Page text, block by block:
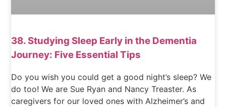
38. Studying Sleep Early in the Dementia
Journey: Five Essential Tips
Do you wish you could get a good night’s sleep? We
do too! We are Sue Ryan and Nancy Treaster. As
caregivers for our loved ones with Alzheimer’s and